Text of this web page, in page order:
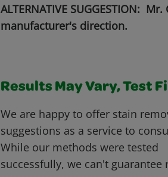
ALTERNATIVE SUGGESTION:
manufacturer's direction.
Results May Vary, Test
We are happy to offer stain
suggestions as a service to
While our methods were tested
successfully, we can't guarantee